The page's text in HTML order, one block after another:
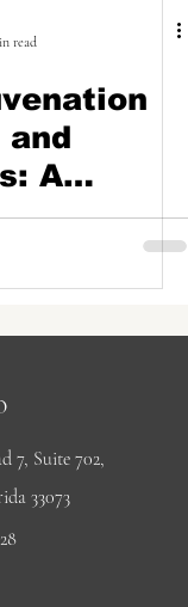
read
and
A
to
7, Suite 702,
33073